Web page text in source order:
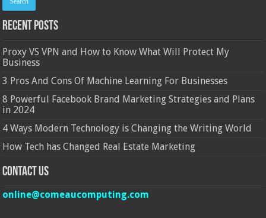
Recent Posts
Proxy VS VPN and How to Know What Will Protect My
Business
3 Pros And Cons Of Machine Learning For Businesses
8 Powerful Facebook Brand Marketing Strategies and Plans
in 2024
4 Ways Modern Technology is Changing the Writing World
How Tech has Changed Real Estate Marketing
Contact Us
online@comeaucomputing.com